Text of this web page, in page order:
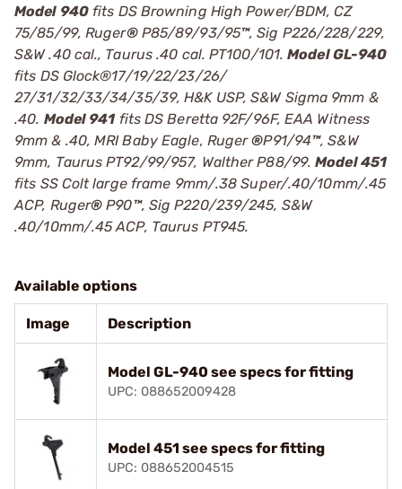
Model 940fits DS Browning High Power/BDM, CZ
75/85/99, Ruger®P85/89/93/95™, Sig P226/228/229,
S&W .40 cal., Taurus .40 cal. PT100/101.Model GL-940
fits DS Glock®17/19/22/23/26/
27/31/32/33/34/35/39, H&K USP, S&W Sigma 9mm &
.40. Model 941 fits DS Beretta 92F/96F, EAA Witness
9mm & .40, MRI Baby Eagle, Ruger®P91/94™, S&W
9mm, Taurus PT92/99/957, Walther P88/99.Model 451
fits SS Colt large frame 9mm/.38 Super/.40/10mm/.45
ACP, Ruger® P90™, Sig P220/239/245, S&W
.40/10mm/.45 ACP, Taurus PT945.
Available options
Image Description
Model GL-940 see specs for fitting
UPC: 088652009428
Model 451 see specs for fitting
UPC: 088652004515